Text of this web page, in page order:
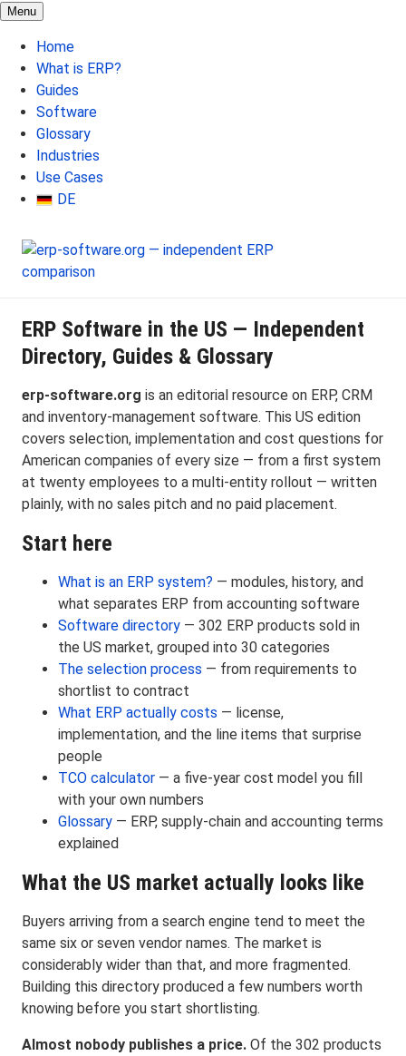
Menu
Home
What is ERP?
Guides
Software
Glossary
Industries
Use Cases
DE
ERP Software in the US — Independent
Directory, Guides & Glossary
erp-software.org is an editorial resource on ERP, CRM
and inventory-management software. This US edition
covers selection, implementation and cost questions for
American companies of every size — from a first system
at twenty employees to a multi-entity rollout — written
plainly, with no sales pitch and no paid placement.
Start here
What is an ERP system? — modules, history, and
what separates ERP from accounting software
Software directory — 302 ERP products sold in
the US market, grouped into 30 categories
The selection process — from requirements to
shortlist to contract
What ERP actually costs — license,
implementation, and the line items that surprise
people
TCO calculator — a five-year cost model you fill
with your own numbers
Glossary — ERP, supply-chain and accounting terms
explained
What the US market actually looks like
Buyers arriving from a search engine tend to meet the
same six or seven vendor names. The market is
considerably wider than that, and more fragmented.
Building this directory produced a few numbers worth
knowing before you start shortlisting.
Almost nobody publishes a price. Of the 302 products